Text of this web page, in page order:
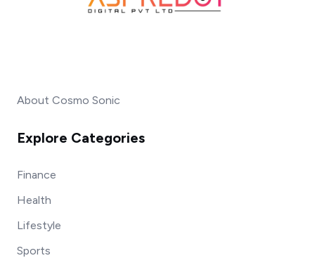
About Cosmo Sonic
Explore Categories
Finance
Health
Lifestyle
Sports